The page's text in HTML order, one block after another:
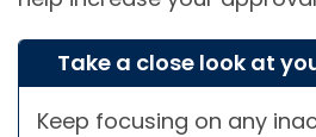
Take a close look at
Keep focusing on any